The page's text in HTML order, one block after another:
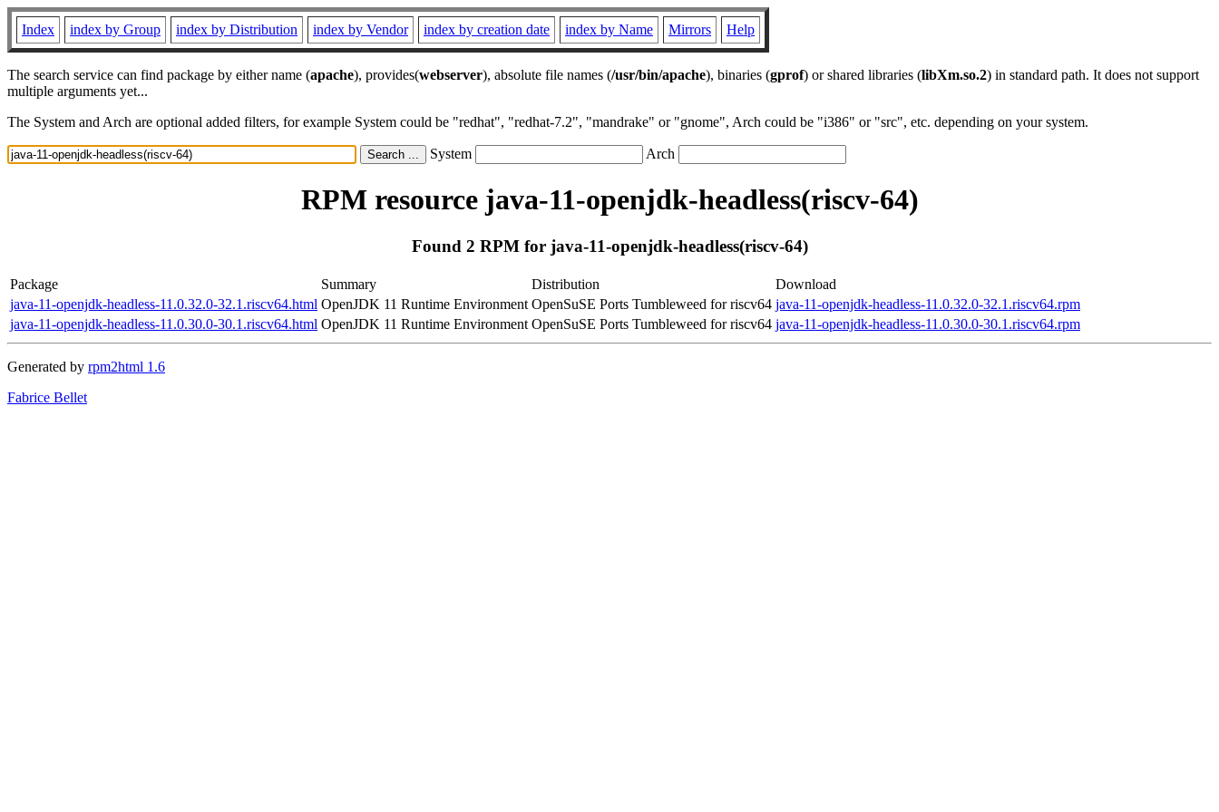
Index index by Group index by Distribution index by Vendor index by creation date index by Name Mirrors Help
The search service can find package by either name (apache), provides(webserver), absolute file names (/usr/bin/apache), binaries (gprof) or shared libraries (libXm.so.2) in standard path. It does not support
multiple arguments yet...
The System and Arch are optional added filters, for example System could be "redhat", "redhat-7.2", "mandrake" or "gnome", Arch could be "i386" or "src", etc. depending on your system.
System Arch
RPM resource java-11-openjdk-headless(riscv-64)
Found 2 RPM for java-11-openjdk-headless(riscv-64)
Package Summary Distribution
Download
java-11-openjdk-headless-11.0.32.0-32.1.riscv64.html OpenJDK 11 Runtime Environment OpenSuSE Ports Tumbleweed for riscv64 java-11-openjdk-headless-11.0.32.0-32.1.riscv64.rpm
java-11-openjdk-headless-11.0.30.0-30.1.riscv64.html OpenJDK 11 Runtime Environment OpenSuSE Ports Tumbleweed for riscv64 java-11-openjdk-headless-11.0.30.0-30.1.riscv64.rpm
Generated by rpm2html 1.6
Fabrice Bellet